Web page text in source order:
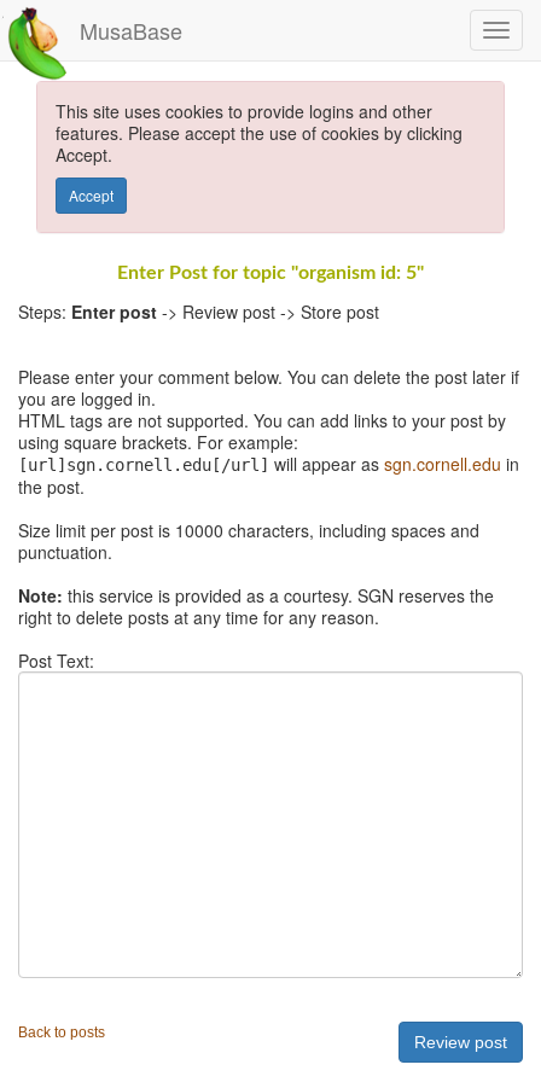
MusaBase
This site uses cookies to provide logins and other
features. Please accept the use of cookies by clicking
Accept.
Accept
Enter Post for topic "organism id: 5"
Steps: Enter post -> Review post -> Store post
Please enter your comment below. You can delete the post later if
you are logged in.
HTML tags are not supported. You can add links to your post by
using square brackets. For example:
[url]sgn.cornell.edu[/url] will appear as sgn.cornell.edu in
the post.
Size limit per post is 10000 characters, including spaces and
punctuation.
Note: this service is provided as a courtesy. SGN reserves the
right to delete posts at any time for any reason.
Post Text:
Back to posts